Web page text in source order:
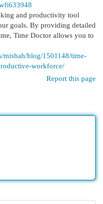
and productivity tool
goals. By providing detailed
Time Doctor allows you to
misbah/blog/1501148/time-
workforce/
Report this page